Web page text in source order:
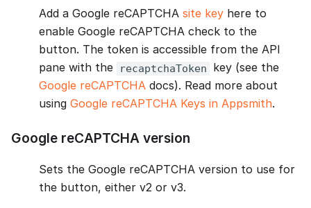
Add a Google reCAPTCHA site key here to
enable Google reCAPTCHA check to the
button. The token is accessible from the API
pane with the
recaptchaToken
key (see the
Google reCAPTCHA docs). Read more about
using Google reCAPTCHA Keys in Appsmith.
Google reCAPTCHA version
Sets the Google reCAPTCHA version to use for
the button, either v2 or v3.